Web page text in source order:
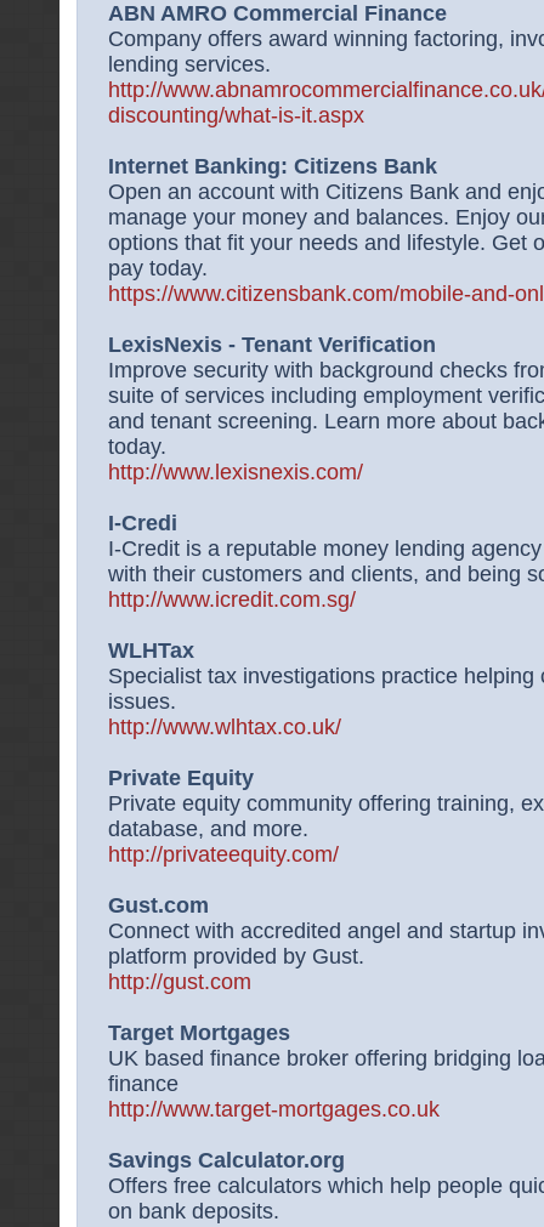
ABN AMRO Commercial Finance
Company offers award winning factoring,
lending services.
http://
discounting/what-is-it.aspx
Internet Banking: Citizens Bank
Open an account with Citizens Bank and
manage your money and balances. Enjoy
options that fit your needs and lifestyle. Get
pay today.
https://www.citizensbank.com/mobile-and-
LexisNexis - Tenant Verification
Improve security with background checks
suite of services including employment
and tenant screening. Learn more about
today.
http://www.lexisnexis.com/
I-Credi
I-Credit is a reputable money lending
with their customers and clients, and being
http://www.icredit.com.sg/
WLHTax
Specialist tax investigations practice
issues.
http://www.wlhtax.co.uk/
Private Equity
Private equity community offering training,
database, and more.
http://privateequity.com/
Gust.com
Connect with accredited angel and startup
platform provided by Gust.
http://gust.com
Target Mortgages
UK based finance broker offering bridging
finance
http://www.target-mortgages.co.uk
Savings Calculator.org
Offers free calculators which help people
on bank deposits.